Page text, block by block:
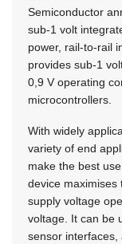
Semiconductor
sub-1 volt
power, rail-to-rail
provides sub-1
0,9 V operating
microcontrollers.
With widely
variety of end
make the best
device maximises
supply voltage
voltage. It can be
sensor interfaces,